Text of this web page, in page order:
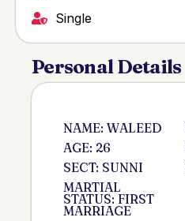
Single
Personal Details
NAME: WALEED
AGE: 26
SECT: SUNNI
MARTIAL
STATUS: FIRST
MARRIAGE